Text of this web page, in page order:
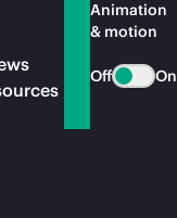
Animation
& motion
Off On